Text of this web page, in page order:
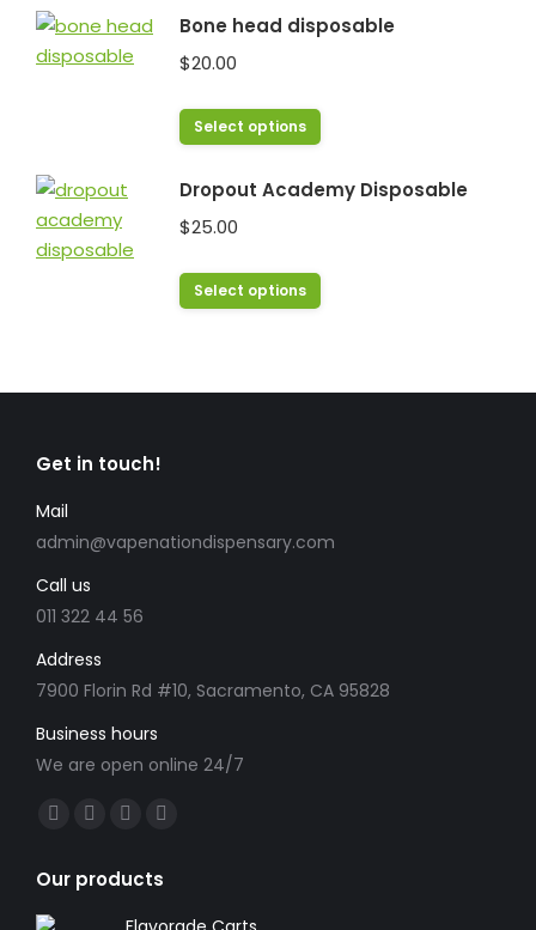
Bone head disposable
$20.00
Select options
has
The
options
chosen
Dropout Academy Disposable
$25.00
Select options
chosen
Get in touch!
Mail
admin@vapenationdispensary.com
Call us
011 322 44 56
Address
7900 Florin Rd #10, Sacramento, CA 95828
Business hours
We are open online 24/7
Find us on:
Facebook
opens
in
X
opens
YouTube
opens
in
Instagram
opens
in
Our products